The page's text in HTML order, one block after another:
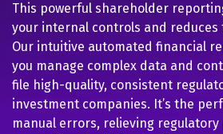
This powerful shareholder
your internal controls and
Our intuitive automated financial
you manage complex data and
file high-quality, consistent
investment companies. It’s the
manual errors, relieving regulatory